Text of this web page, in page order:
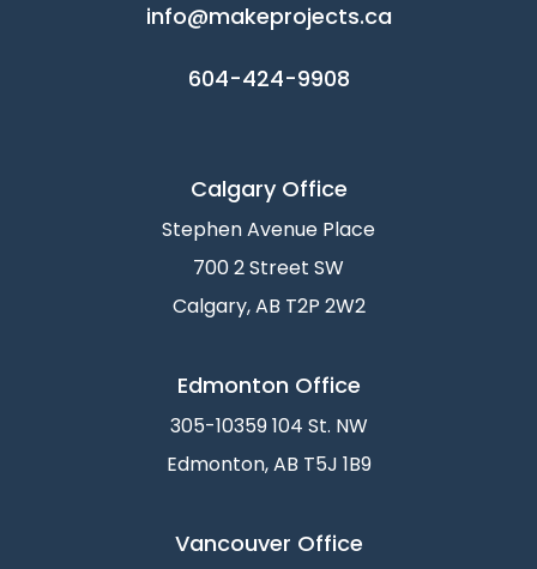
info@makeprojects.ca
604-424-9908
Calgary Office
Stephen Avenue Place
700 2 Street SW
Calgary, AB T2P 2W2
Edmonton Office
305-10359 104 St. NW
Edmonton, AB T5J 1B9
Vancouver Office